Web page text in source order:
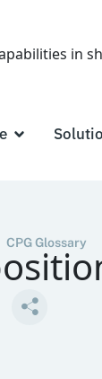
in
CPG Glossary